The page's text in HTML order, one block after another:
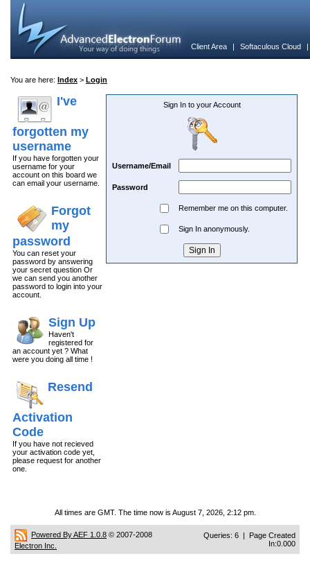
Client Area | Softaculous Cloud
You are here: Index > Login
I've
forgotten my
username
If you have forgotten your
username for your
account on this board we
can email your username.
Forgot
my
password
You can reset your
password by answering
your secret question Or
we can send you another
password to login into your
account.
Sign Up
Haven't
registered for
an account yet ? What
were you doing all time !
Resend
Activation
Code
If you have not recieved
your activation code yet,
please request for another
one.
Sign In to your Account
Username/Email
Password
Remember me on this computer.
Sign In anonymously.
All times are GMT. The time now is August 7, 2026, 2:12 pm.
Powered By AEF 1.0.8 © 2007-2008
Electron Inc.
Queries: 6 | Page Created
In:0.000